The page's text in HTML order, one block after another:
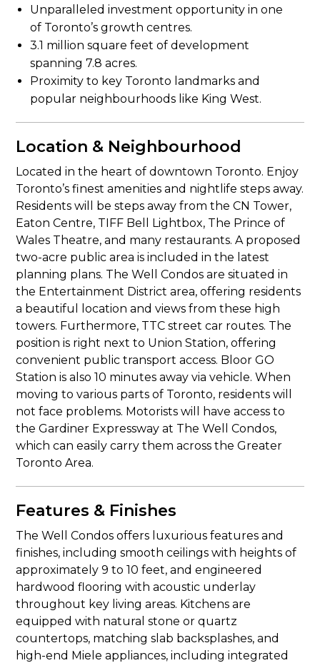
3.1 million square feet of development
spanning 7.8 acres.
Proximity to key Toronto landmarks and
popular neighbourhoods like King West.
Unparalleled investment opportunity in one
of Toronto’s growth centres.
Location & Neighbourhood
Located in the heart of downtown Toronto. Enjoy
Toronto’s finest amenities and nightlife steps away.
Residents will be steps away from the CN Tower,
Eaton Centre, TIFF Bell Lightbox, The Prince of
Wales Theatre, and many restaurants. A proposed
two-acre public area is included in the latest
planning plans. The Well Condos are situated in
the Entertainment District area, offering residents
a beautiful location and views from these high
towers. Furthermore, TTC street car routes. The
position is right next to Union Station, offering
convenient public transport access. Bloor GO
Station is also 10 minutes away via vehicle. When
moving to various parts of Toronto, residents will
not face problems. Motorists will have access to
the Gardiner Expressway at The Well Condos,
which can easily carry them across the Greater
Toronto Area.
Features & Finishes
The Well Condos offers luxurious features and
finishes, including smooth ceilings with heights of
approximately 9 to 10 feet, and engineered
hardwood flooring with acoustic underlay
throughout key living areas. Kitchens are
equipped with natural stone or quartz
countertops, matching slab backsplashes, and
high-end Miele appliances, including integrated